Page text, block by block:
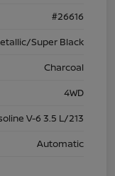
#26616
Super Black
Charcoal
4WD
V-6 3.5 L/213
Automatic